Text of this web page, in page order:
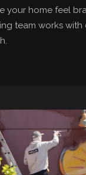
your home feel
team works with